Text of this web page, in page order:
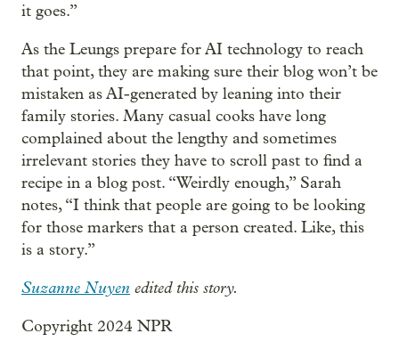
it goes.”
As the Leungs prepare for AI technology to reach
that point, they are making sure their blog won’t be
mistaken as AI-generated by leaning into their
family stories. Many casual cooks have long
complained about the lengthy and sometimes
irrelevant stories they have to scroll past to find a
recipe in a blog post. “Weirdly enough,” Sarah
notes, “I think that people are going to be looking
for those markers that a person created. Like, this
is a story.”
Suzanne Nuyen edited this story.
Copyright 2024 NPR